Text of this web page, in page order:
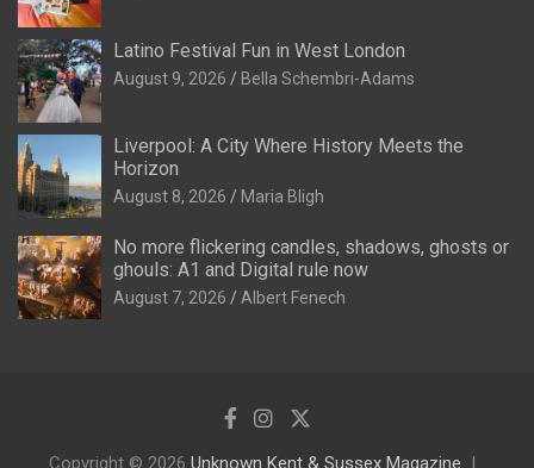
Latino Festival Fun in West London
August 9, 2026 Bella Schembri-Adams
Liverpool: A City Where History Meets the
Horizon
August 8, 2026 Maria Bligh
No more flickering candles, shadows, ghosts or
ghouls: A1 and Digital rule now
August 7, 2026 Albert Fenech